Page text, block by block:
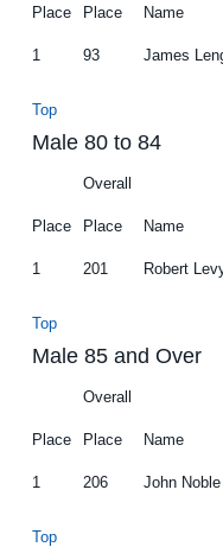
Place Place Name
1
93 James
Top
Male 80 to 84
Overall
Place Place Name
1
201 Robert
Top
Male 85 and Over
Overall
Place Place Name
1
206 John Noble
Top